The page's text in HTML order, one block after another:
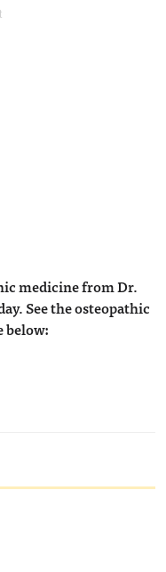
medicine from Dr.
See the osteopathic
below: